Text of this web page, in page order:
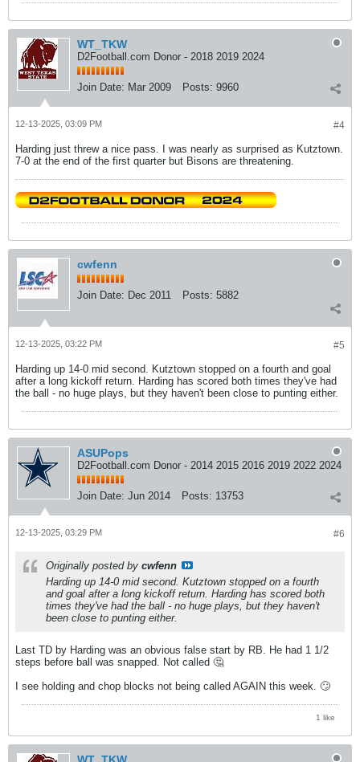
WT_TKW
D2Football.com Donor - 2018 2019 2024
Join Date: Mar 2009 Posts: 9960
#4
12-13-2025, 03:09 PM
Harding just threw a nice pass. I was nearly as surprised as Kutztown.
7-0 at the end of the first quarter but Bisons are threatening.
cwfenn
Join Date: Dec 2011 Posts: 5882
#5
12-13-2025, 03:22 PM
Harding up 14-0 mid second. Kutztown stopped on a fourth and goal
after a long kickoff return. Harding has scored both times they've had
the ball - no huge plays, but they haven't been close to punting either.
ASUPops
D2Football.com Donor - 2014 2015 2016 2019 2022 2024
Join Date: Jun 2014 Posts: 13753
#6
12-13-2025, 03:29 PM
Originally posted by cwfenn
Harding up 14-0 mid second. Kutztown stopped on a fourth
and goal after a long kickoff return. Harding has scored both
times they've had the ball - no huge plays, but they haven't
been close to punting either.
Last TD by Harding was an obvious false start by RB. He had 1 1/2
steps before ball was snapped. Not called 🤔
I see holding and chop blocks not being called AGAIN this week. 🙄
1 like
WT_TKW